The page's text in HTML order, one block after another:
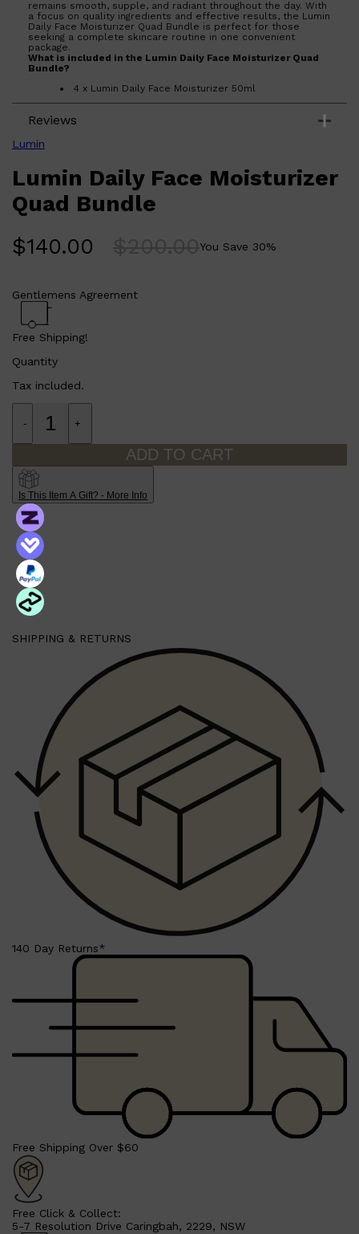
Shop AllLIFESTYLEQUICK LINKS
TOOLETRIES
TOILETRY BAGS
Shop All MAKE UP
AMERICAN CREW
MERIDIAN
HUNTER LAB
remains smooth, supple, and radiant throughout the day. With
a focus on quality ingredients and effective results, the Lumin
Daily Face Moisturizer Quad Bundle is perfect for those
seeking a complete skincare routine in one convenient
package.
What is included in the Lumin Daily Face Moisturizer Quad
Bundle?
4 x Lumin Daily Face Moisturizer 50ml
Moisturizer Quad Bundle?
effective hydration.
Targets various skin concerns to keep your face
looking its best.
Convenient bundle offers a comprehensive solution
for daily skincare.
Ideal for individuals seeking a thorough and effective skincare
regimen to maintain healthy, hydrated skin.
Reviews
Lumin
Lumin Daily Face Moisturizer
Quad Bundle
$140.00 You Save 30%
Gentlemens Agreement
Free Shipping!
Quantity
Tax included.
- +
ADD TO CART
Is This Item A Gift? - More Info
SHIPPING & RETURNS
140 Day Returns*
Free Shipping Over $60
Free Click & Collect:
5-7 Resolution Drive Caringbah, 2229, NSW